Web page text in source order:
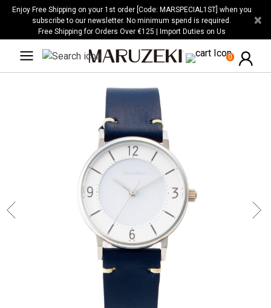
Please
website
Enjoy Free Shipping on your 1st order [Code: MARSPECIAL1ST] when you
subscribe to our newsletter. No minimum spend is required.
Free Shipping for Orders Over €125 | Import Duties on Us
×
0